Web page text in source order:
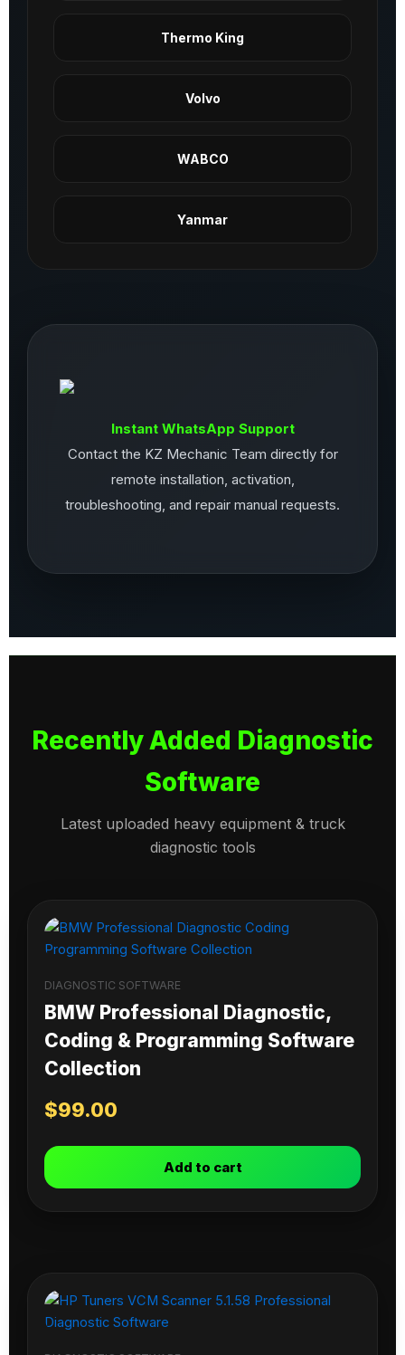
Thermo King
Volvo
WABCO
Yanmar
Instant WhatsApp Support
Contact the KZ Mechanic Team directly for
remote installation, activation,
troubleshooting, and repair manual requests.
Recently Added Diagnostic
Software
Latest uploaded heavy equipment & truck
diagnostic tools
DIAGNOSTIC SOFTWARE
BMW Professional Diagnostic,
Coding & Programming Software
Collection
$99.00
Add to cart